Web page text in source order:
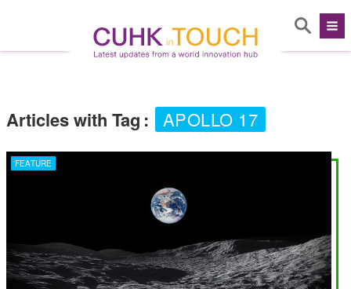
Articles with Tag : APOLLO 17
FEATURE